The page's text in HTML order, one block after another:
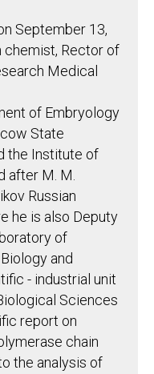
September 13,
Rector of
Medical
of Embryology
State
the Institute of
after M. M.
Russian
he is also Deputy
of
and
- industrial unit
Sciences
report on
chain
the analysis of